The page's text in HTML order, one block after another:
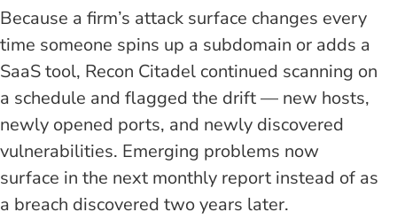
Because a firm’s attack surface changes every
time someone spins up a subdomain or adds a
SaaS tool, Recon Citadel continued scanning on
a schedule and flagged the drift — new hosts,
newly opened ports, and newly discovered
vulnerabilities. Emerging problems now
surface in the next monthly report instead of as
a breach discovered two years later.